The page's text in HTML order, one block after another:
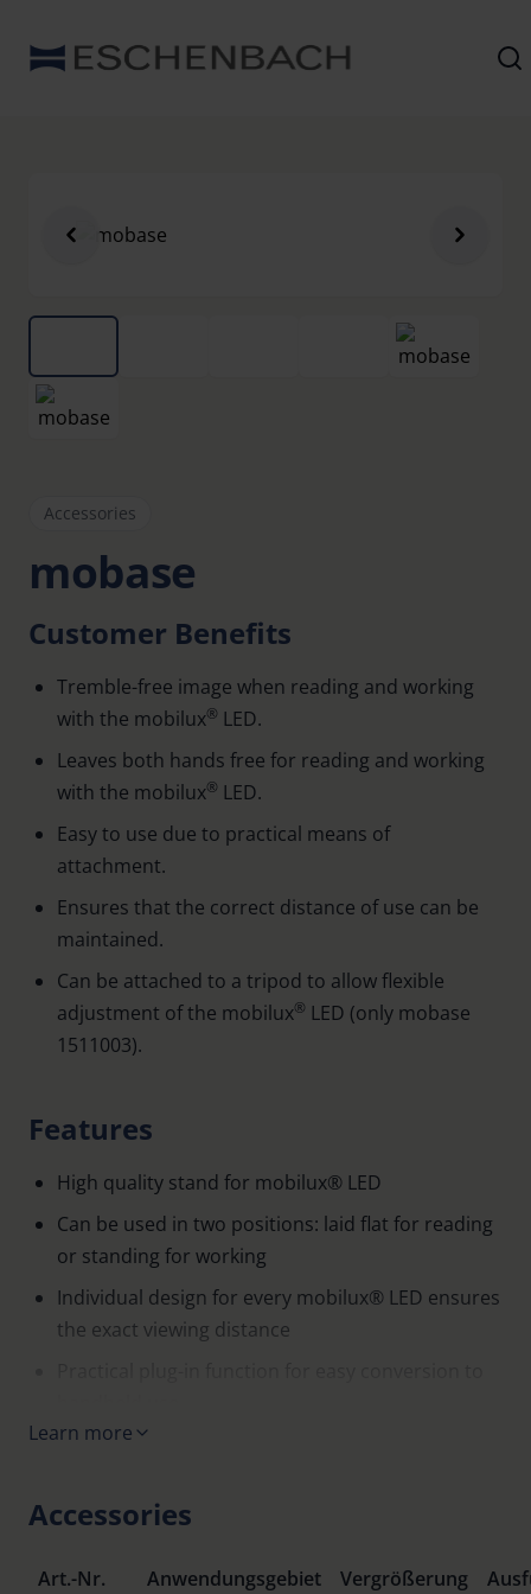
Accessories
mobase
Customer Benefits
Tremble-free image when reading and working
with the mobilux® LED.
Leaves both hands free for reading and working
with the mobilux® LED.
Easy to use due to practical means of
attachment.
Ensures that the correct distance of use can be
maintained.
Can be attached to a tripod to allow flexible
adjustment of the mobilux® LED (only mobase
1511003).
Features
High quality stand for mobilux® LED
Can be used in two positions: laid flat for reading
or standing for working
Individual design for every mobilux® LED ensures
the exact viewing distance
Learn more
Accessories
Art.-Nr. Anwendungsgebiet Vergrößerung